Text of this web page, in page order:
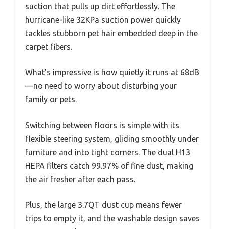
suction that pulls up dirt effortlessly. The
hurricane-like 32KPa suction power quickly
tackles stubborn pet hair embedded deep in the
carpet fibers.
What’s impressive is how quietly it runs at 68dB
—no need to worry about disturbing your
family or pets.
Switching between floors is simple with its
flexible steering system, gliding smoothly under
furniture and into tight corners. The dual H13
HEPA filters catch 99.97% of fine dust, making
the air fresher after each pass.
Plus, the large 3.7QT dust cup means fewer
trips to empty it, and the washable design saves